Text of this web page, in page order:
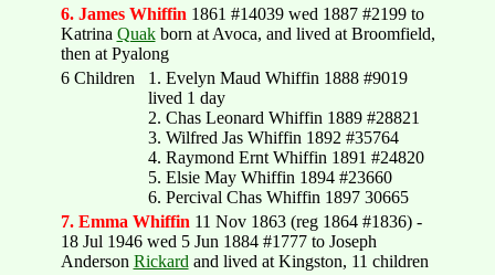
6. James Whiffin 1861 #14039 wed 1887 #2199 to
Katrina Quakborn at Avoca, and lived at Broomfield,
then at Pyalong
6 Children
1. Evelyn Maud Whiffin 1888 #9019
lived 1 day
2. Chas Leonard Whiffin 1889 #28821
3. Wilfred Jas Whiffin 1892 #35764
4. Raymond Ernt Whiffin 1891 #24820
5. Elsie May Whiffin 1894 #23660
6. Percival Chas Whiffin 1897 30665
7. Emma Whiffin 11 Nov 1863 (reg 1864 #1836) -
18 Jul 1946 wed 5 Jun 1884 #1777 to Joseph
Anderson Rickard and lived at Kingston, 11 children